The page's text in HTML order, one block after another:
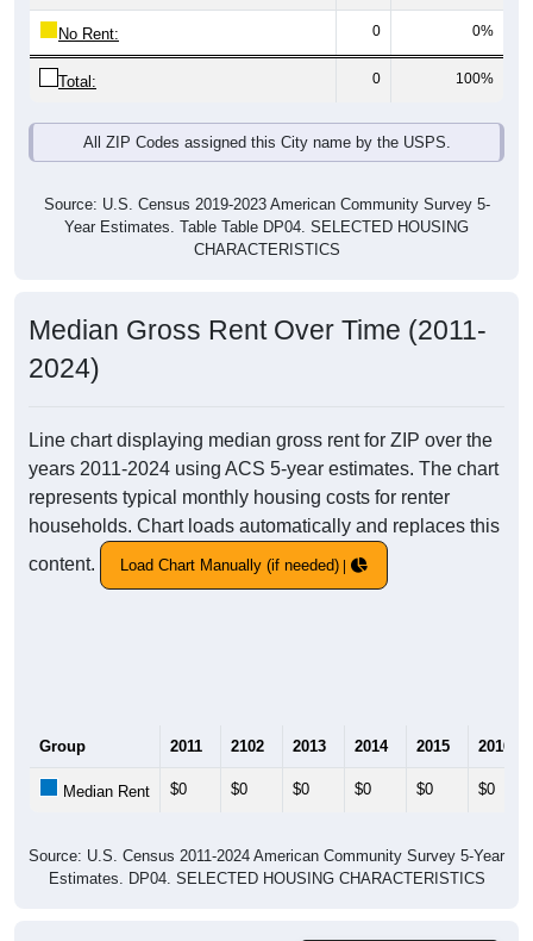
No Rent: 0 0%
Total: 0 100%
All ZIP Codes assigned this City name by the USPS.
Source: U.S. Census 2019-2023 American Community Survey 5-
Year Estimates. Table Table DP04. SELECTED HOUSING
CHARACTERISTICS
Median Gross Rent Over Time (2011-
2024)
Line chart displaying median gross rent for ZIP over the
years 2011-2024 using ACS 5-year estimates. The chart
represents typical monthly housing costs for renter
households. Chart loads automatically and replaces this
content.
Load Chart Manually (if needed)
Group 2011 2102 2013 2014 2015 2016
Median Rent $0 $0 $0 $0 $0 $0
Source: U.S. Census 2011-2024 American Community Survey 5-Year
Estimates. DP04. SELECTED HOUSING CHARACTERISTICS